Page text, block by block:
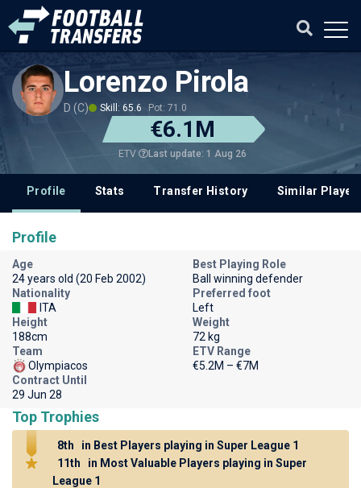
Lorenzo Pirola
D (C) Skill: 65.6 Pot: 71.0
€6.1M
ETV Last update: 1 Aug 26
Profile Stats Transfer History Similar
Profile
Age
24 years old (20 Feb 2002)
Best Playing Role
Ball winning defender
Nationality
ITA
Preferred foot
Left
Height
188cm
Weight
72 kg
Team
Olympiacos
ETV Range
€5.2M – €7M
Contract Until
29 Jun 28
Top Trophies
8th
in Best Players playing in Super League 1
11th
in Most Valuable Players playing in Super
League 1